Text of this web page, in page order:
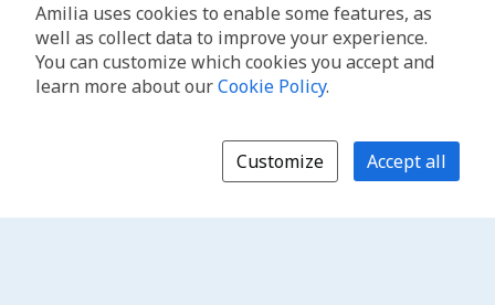
Amilia uses cookies to enable some features, as
well as collect data to improve your experience.
You can customize which cookies you accept and
learn more about ourCookie Policy.
Customize Accept all